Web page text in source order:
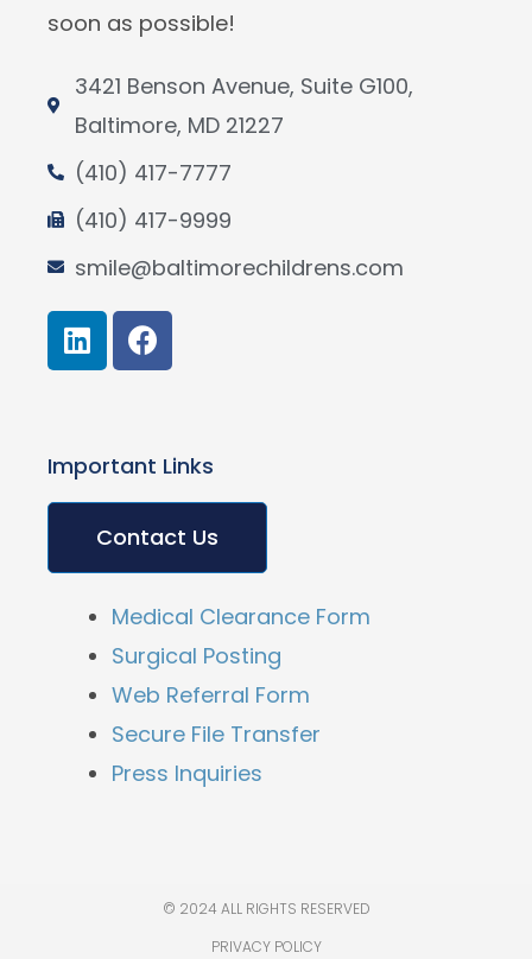
soon as possible!
3421 Benson Avenue, Suite G100,
Baltimore, MD 21227
(410) 417-7777
(410) 417-9999
smile@baltimorechildrens.com
Important Links
Contact Us
Medical Clearance Form
Surgical Posting
Web Referral Form
Secure File Transfer
Press Inquiries
© 2024 ALL RIGHTS RESERVED
PRIVACY POLICY